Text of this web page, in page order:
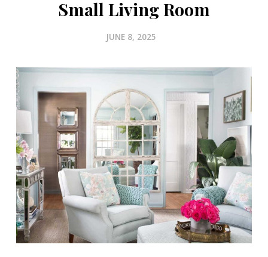
Small Living Room
JUNE 8, 2025